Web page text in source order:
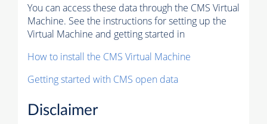
You can access these data through the CMS Virtual
Machine. See the instructions for setting up the
Virtual Machine and getting started in
How to install the CMS Virtual Machine
Getting started with CMS open data
Disclaimer